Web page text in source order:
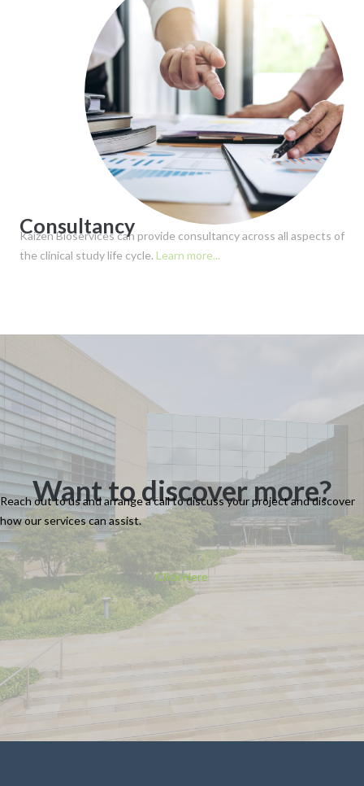
Consultancy
Kaizen Bioservices can provide consultancy across all aspects of
the clinical study life cycle. Learn more...
Want to discover more?
Reach out to us and arrange a call to discuss your project and discover
how our servicescan assist.
Click Here